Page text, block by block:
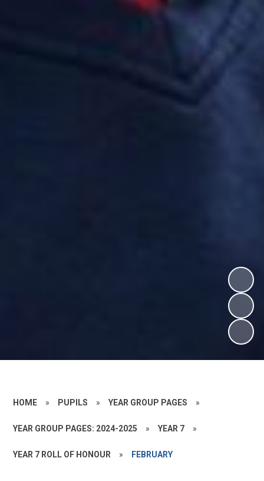
HOME » PUPILS » YEAR GROUP PAGES »
YEAR GROUP PAGES: 2024-2025 » YEAR 7 »
YEAR 7 ROLL OF HONOUR » FEBRUARY